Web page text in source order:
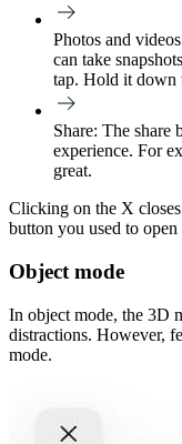
Photos and
can take
tap. Hold it down
Share: The share
experience. For
great.
Clicking on the X
button you used to open
Object mode
In object mode, the 3D
distractions. However,
mode.